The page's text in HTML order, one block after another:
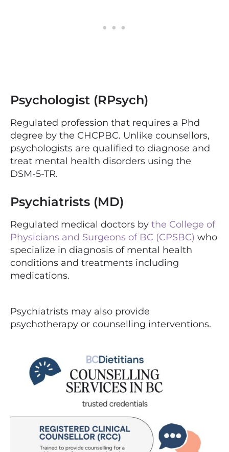
Psychologist (RPsych)
Regulated profession that requires a Phd
degree by the CHCPBC. Unlike counsellors,
psychologists are qualified to diagnose and
treat mental health disorders using the
DSM-5-TR.
Psychiatrists (MD)
Regulated medical doctors by the College of
Physicians and Surgeons of BC (CPSBC) who
specialize in diagnosis of mental health
conditions and treatments including
medications.
Psychiatrists may also provide
psychotherapy or counselling interventions.